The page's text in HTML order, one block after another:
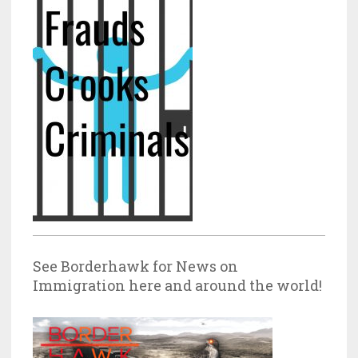
See Borderhawk for News on
Immigration here and around the world!